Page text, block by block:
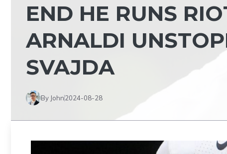
END HE RUNS
ARNALDI
SVAJDA
By John2024-08-28